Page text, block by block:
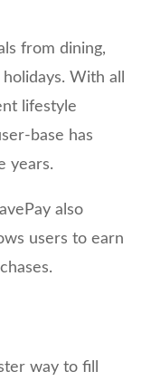
from dining,
With all
lifestyle
base has
years.
also
users to earn
way to fill